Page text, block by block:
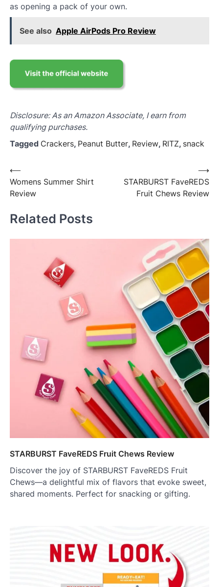
as opening a pack of your own.
See also Apple AirPods Pro Review
Disclosure: As an Amazon Associate, I earn from
qualifying purchases.
Tagged Crackers, Peanut Butter, Review, RITZ, snack
Post
navigation
⟵
Womens Summer Shirt
Review
STARBURST FaveREDS
Fruit Chews Review
⟶
Related Posts
STARBURST FaveREDS Fruit Chews Review
Discover the joy of STARBURST FaveREDS Fruit
Chews—a delightful mix of flavors that evoke sweet,
shared moments. Perfect for snacking or gifting.